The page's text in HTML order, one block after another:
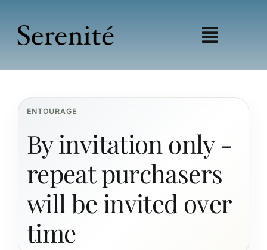
content
Toggle
Learn
Education
My account
Affiliates
ENTOURAGE
By invitation only -
repeat purchasers
will be invited over
time